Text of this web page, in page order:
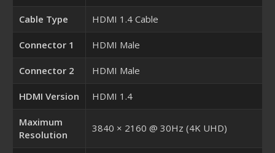
Cable Type HDMI 1.4 Cable
Connector 1 HDMI Male
Connector 2 HDMI Male
HDMI Version HDMI 1.4
Maximum
Resolution
3840 × 2160 @ 30Hz (4K UHD)